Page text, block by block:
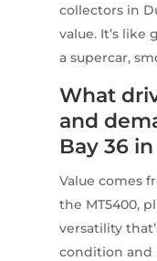
collectors in
value. It’s
a supercar,
What
and
Bay 36
Value comes
the MT5400,
versatility
condition and